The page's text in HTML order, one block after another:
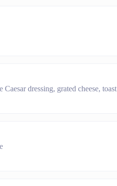
dressing, grated cheese, toast